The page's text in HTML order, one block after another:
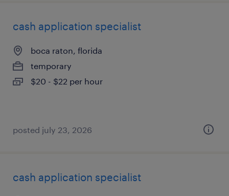
cash application specialist
boca raton, florida
temporary
$20 - $22 per hour
posted july 23, 2026
cash application specialist